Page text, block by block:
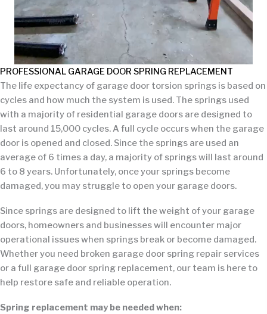
PROFESSIONAL GARAGE DOOR SPRING REPLACEMENT
The life expectancy of garage door torsion springs is based on
cycles and how much the system is used. The springs used
with a majority of residential garage doors are designed to
last around 15,000 cycles. A full cycle occurs when the garage
door is opened and closed. Since the springs are used an
average of 6 times a day, a majority of springs will last around
6 to 8 years. Unfortunately, once your springs become
damaged, you may struggle to open your garage doors.
Since springs are designed to lift the weight of your garage
doors, homeowners and businesses will encounter major
operational issues when springs break or become damaged.
Whether you need broken garage door spring repair services
or a full garage door spring replacement, our team is here to
help restore safe and reliable operation.
Spring replacement may be needed when: